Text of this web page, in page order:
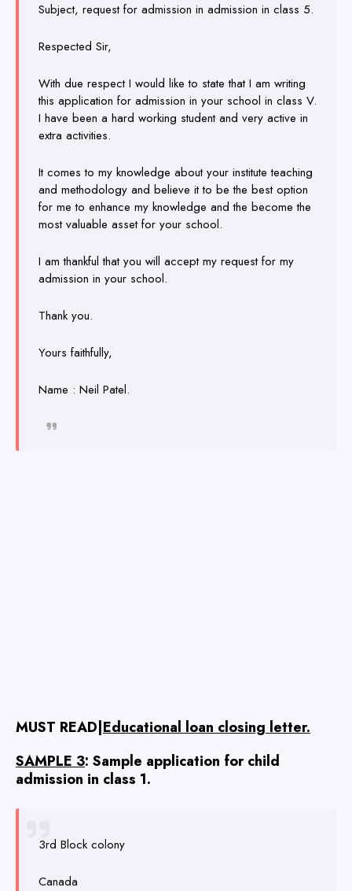
Subject, request for admission in admission in class 5.
Respected Sir,
With due respect I would like to state that I am writing
this application for admission in your school in class V.
I have been a hard working student and very active in
extra activities.
It comes to my knowledge about your institute teaching
and methodology and believe it to be the best option
for me to enhance my knowledge and the become the
most valuable asset for your school.
I am thankful that you will accept my request for my
admission in your school.
Thank you.
Yours faithfully,
Name : Neil Patel.
MUST READ|Educational loan closing letter.
SAMPLE 3: Sample application for child
admission in class 1.
3rd Block colony
Canada